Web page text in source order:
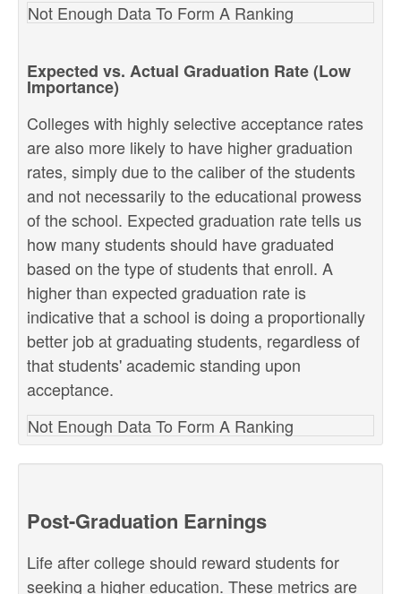
Not Enough Data To Form A Ranking
Expected vs. Actual Graduation Rate (Low
Importance)
Colleges with highly selective acceptance rates
are also more likely to have higher graduation
rates, simply due to the caliber of the students
and not necessarily to the educational prowess
of the school. Expected graduation rate tells us
how many students should have graduated
based on the type of students that enroll. A
higher than expected graduation rate is
indicative that a school is doing a proportionally
better job at graduating students, regardless of
that students' academic standing upon
acceptance.
Not Enough Data To Form A Ranking
Post-Graduation Earnings
Life after college should reward students for
seeking a higher education. These metrics are